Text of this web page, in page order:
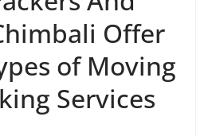
Offer
of Moving
Services